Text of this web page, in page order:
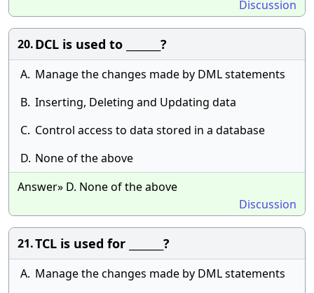
Discussion
20.DCL is used to _______?
A. Manage the changes made by DML statements
B. Inserting, Deleting and Updating data
C. Control access to data stored in a database
D. None of the above
Answer» D. None of the above
Discussion
21.TCL is used for _______?
A. Manage the changes made by DML statements